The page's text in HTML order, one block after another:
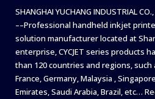
SHANGHAI YUCHANG INDUSTRIAL
––Professional handheld inkjet
solution manufacturer located at
enterprise, CYCJET series products
than 120 countries and regions,
France, Germany, Malaysia ,
Emirates, Saudi Arabia, Brazil, etc…